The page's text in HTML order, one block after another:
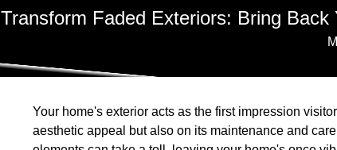
Transform Faded Exteriors: Bring
Your home's exterior acts as the first impression
aesthetic appeal but also on its maintenance and